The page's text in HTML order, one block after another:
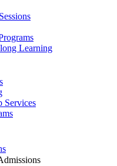
Learning
Services